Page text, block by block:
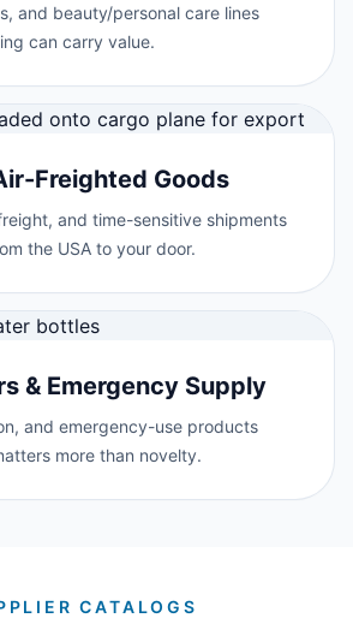
and beauty/personal care lines
can carry value.
Freighted Goods
and time-sensitive shipments
the USA to your door.
& Emergency Supply
and emergency-use products
more than novelty.
CATALOGS